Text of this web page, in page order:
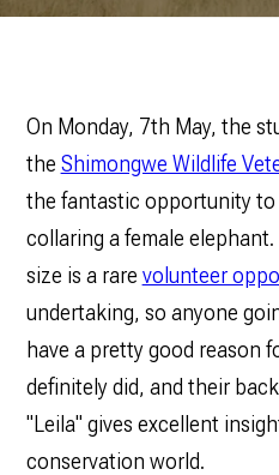
On Monday, 7th May, the
the Shimongwe Wildlife
the fantastic opportunity
collaring a female
size is a rare volunteer
undertaking, so anyone
have a pretty good reason
definitely did, and their
"Leila" gives excellent
conservation world.